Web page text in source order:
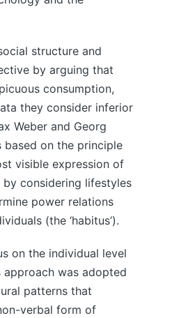
structure and
by arguing that
consumption,
they consider inferior
Weber and Georg
on the principle
visible expression of
considering lifestyles
power relations
(the ‘habitus’).
on the individual level
was adopted
patterns that
verbal form of